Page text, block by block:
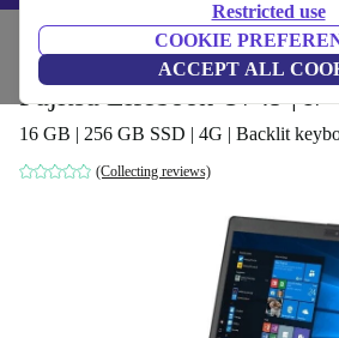
Restricted use
COOKIE
ACCEPT ALL
Laptops Fujitsu Laptops
Fujitsu Lifebook U749 |
16 GB | 256 GB SSD | 4G | Backlit
(Collecting reviews)